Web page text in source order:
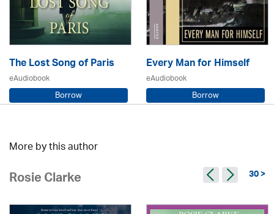
The Lost Song of Paris
eAudiobook
Borrow
Every Man for Himself
eAudiobook
Borrow
More by this author
Rosie Clarke 30 >